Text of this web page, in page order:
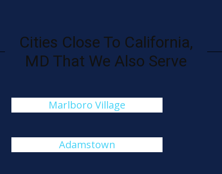
Cities Close To California,
MD That We Also Serve
Marlboro Village
Adamstown